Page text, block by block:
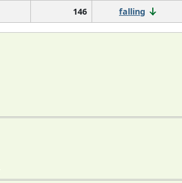
146 falling